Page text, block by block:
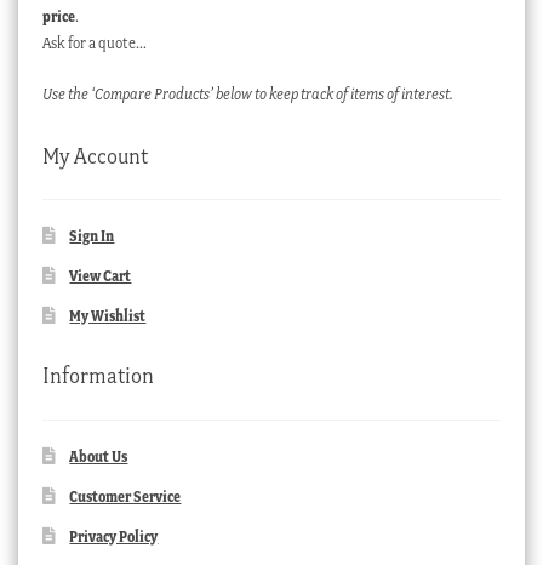
price.
Ask for a quote…
Use the ‘Compare Products’ below to keep track of items of interest.
My Account
Sign In
View Cart
My Wishlist
Information
About Us
Customer Service
Privacy Policy